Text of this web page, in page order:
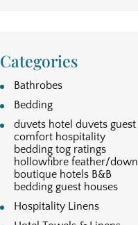
Categories
Bathrobes
Bedding
duvets hotel duvets guest
comfort hospitality
bedding tog ratings
hollowfibre feather/down
boutique hotels B&B
bedding guest houses
Hospitality Linens